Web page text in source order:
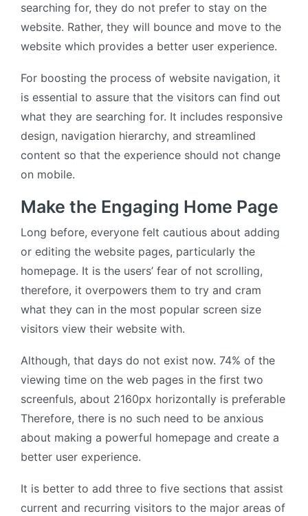
searching for, they do not prefer to stay on the
website. Rather, they will bounce and move to the
website which provides a better user experience.
For boosting the process of website navigation, it
is essential to assure that the visitors can find out
what they are searching for. It includes responsive
design, navigation hierarchy, and streamlined
content so that the experience should not change
on mobile.
Make the Engaging Home Page
Long before, everyone felt cautious about adding
or editing the website pages, particularly the
homepage. It is the users’ fear of not scrolling,
therefore, it overpowers them to try and cram
what they can in the most popular screen size
visitors view their website with.
Although, that days do not exist now. 74% of the
viewing time on the web pages in the first two
screenfuls, about 2160px horizontally is preferable
Therefore, there is no such need to be anxious
about making a powerful homepage and create a
better user experience.
It is better to add three to five sections that assist
current and recurring visitors to the major areas of